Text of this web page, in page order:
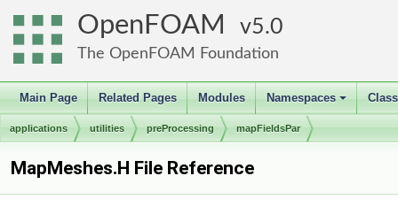
OpenFOAM 5.0
The OpenFOAM Foundation
Main Page Related Pages Modules
+
Namespaces
applications utilities preProcessing mapFieldsPar
MapMeshes.H File Reference